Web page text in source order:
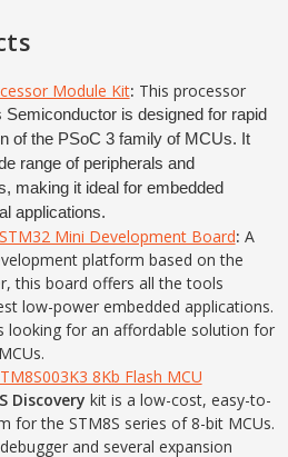
Module Kit: This processor
Semiconductor is designed for rapid
of the PSoC 3 family of MCUs. It
range of peripherals and
making it ideal for embedded
applications.
Mini Development Board: A
platform based on the
this board offers all the tools
low-power embedded applications.
looking for an affordable solution for
8Kb Flash MCU
Discovery kit is a low-cost, easy-to-
for the STM8S series of 8-bit MCUs.
and several expansion